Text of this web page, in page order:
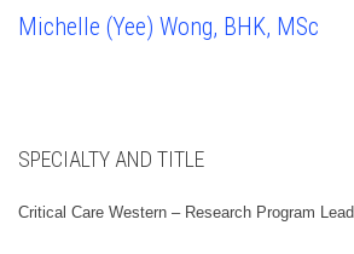
Michelle (Yee) Wong, BHK, MSc
SPECIALTY AND TITLE
Critical Care Western – Research Program Lead